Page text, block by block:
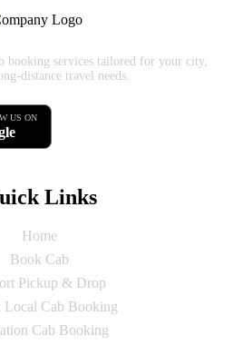
booking services tailored for your city,
distance travel needs.
US ON
Links
Home
Book Cab
Pickup & Drop
Local Cab Booking
Cab Booking